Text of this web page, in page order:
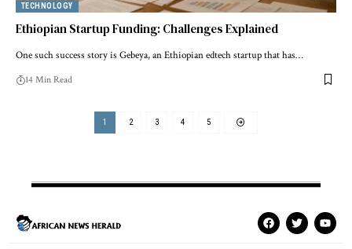
TECHNOLOGY
Ethiopian Startup Funding: Challenges Explained
One such success story is Gebeya, an Ethiopian edtech startup that has…
14 Min Read
1 2 3 4 5